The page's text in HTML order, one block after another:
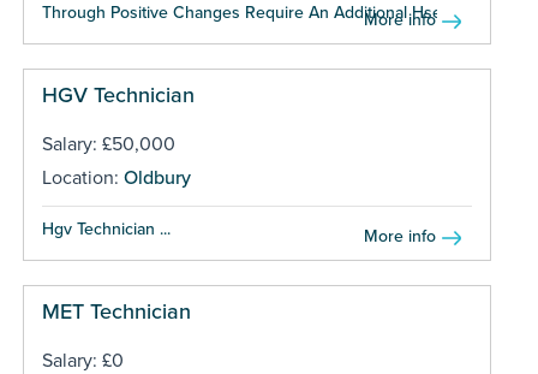
Through Positive Changes Require An Additional Hse...
More info
HGV Technician
Salary: £50,000
Location: Oldbury
Hgv Technician ... More info
MET Technician
Salary: £0